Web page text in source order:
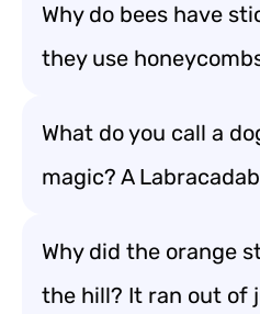
Why do bees have
they use
What do you call a
magic? A
Why did the orange
the hill? It ran out of